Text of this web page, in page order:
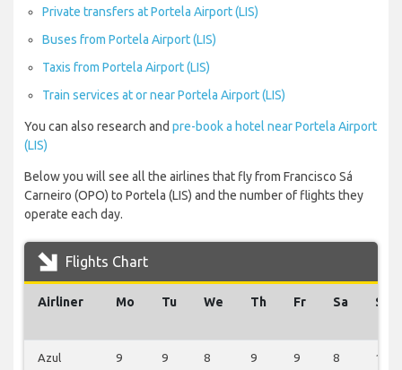
Private transfers at Portela Airport (LIS)
Buses from Portela Airport (LIS)
Taxis from Portela Airport (LIS)
Train services at or near Portela Airport (LIS)
You can also research and pre-book a hotel near Portela Airport
(LIS)
Below you will see all the airlines that fly from Francisco Sá
Carneiro (OPO) to Portela (LIS) and the number of flights they
operate each day.
Flights Chart
Airliner Mo Tu We Th Fr Sa Su
Azul 9 9 8 9 9 8 10